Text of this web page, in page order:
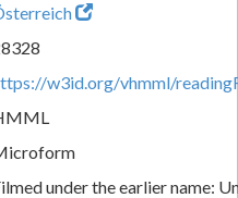
w3id.org/vhmml/
under the earlier name: